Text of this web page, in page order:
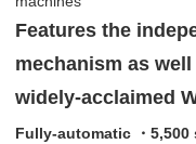
Features the
mechanism as
widely-acclaimed
Fully-automatic ・5,500